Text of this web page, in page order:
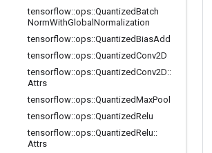
tensorflow::ops::QuantizedBatch
NormWithGlobal Normalization
tensorflow::ops::QuantizedBiasAdd
tensorflow::ops::QuantizedConv2D
tensorflow::ops::QuantizedConv2D::
Attrs
tensorflow::ops::QuantizedMaxPool
tensorflow::ops::QuantizedRelu
tensorflow::ops::QuantizedRelu::
Attrs